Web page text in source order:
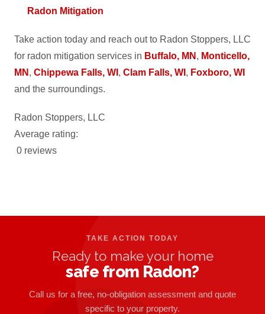
Radon Mitigation
Take action today and reach out to Radon Stoppers, LLC
for radon mitigation services in Buffalo, MN , Monticello,
MN , Chippewa Falls, WI , Clam Falls, WI , Foxboro, WI
and the surroundings.
Radon Stoppers, LLC
Average rating:
0 reviews
TAKE ACTION TODAY
Ready to make your home
safe from Radon?
Call us for a free, no-obligation assessment and quote
specific to your property.